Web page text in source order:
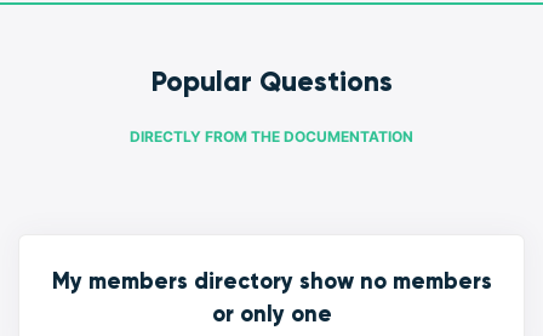
Popular Questions
DIRECTLY FROM THE DOCUMENTATION
My members directory show no members
or only one